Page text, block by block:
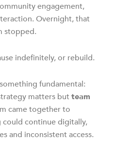
engagement,
Overnight, that
stopped.
indefinitely, or rebuild.
fundamental:
matters but team
came together to
could continue digitally,
and inconsistent access.